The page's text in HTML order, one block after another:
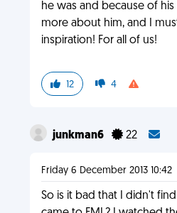
he was and because of
more about him, and I
inspiration! For all of us!
12 4
junkman6 22
Friday 6 December 2013 10:42
So is it bad that I didn't